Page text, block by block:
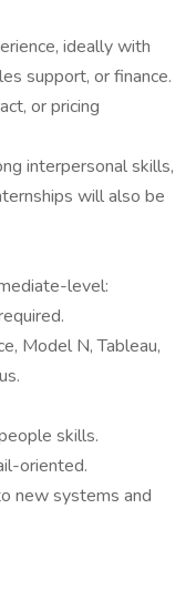
ideally with
support, or finance.
or pricing
interpersonal skills,
will also be
level:
Model N, Tableau,
skills.
oriented.
new systems and